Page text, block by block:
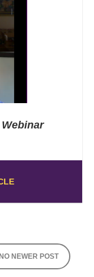
NO NEWER POST